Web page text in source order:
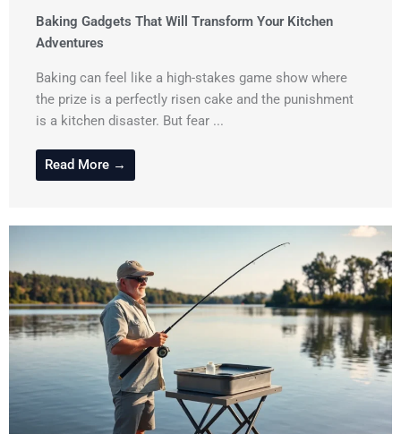
Baking Gadgets That Will Transform Your Kitchen
Adventures
Baking can feel like a high-stakes game show where
the prize is a perfectly risen cake and the punishment
is a kitchen disaster. But fear ...
Read More →